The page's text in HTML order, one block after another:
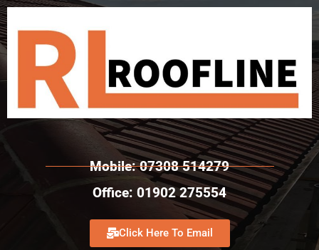
Mobile: 07308 514279
Office: 01902 275554
Click Here To Email